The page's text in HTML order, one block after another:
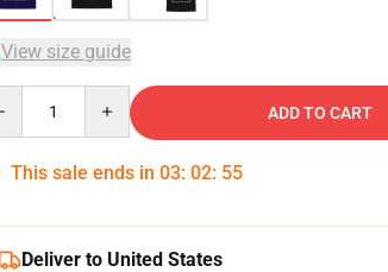
View size guide
ADD TO CART
This sale ends in 03: 02: 54
Deliver to United States